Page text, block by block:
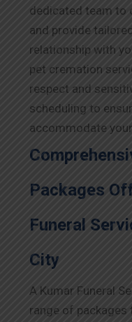
dedicated team to
and provide
relationship with
pet cremation
respect and
scheduling to
accommodate
Packages
Funeral
City
A Kumar Funeral
range of